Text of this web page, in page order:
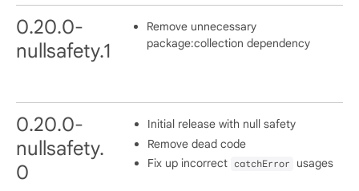
0.20.0-
nullsafety.1
Remove unnecessary
package:collection dependency
0.20.0-
nullsafety.
0
Initial release with null safety
Remove dead code
Fix up incorrect
catchError usages